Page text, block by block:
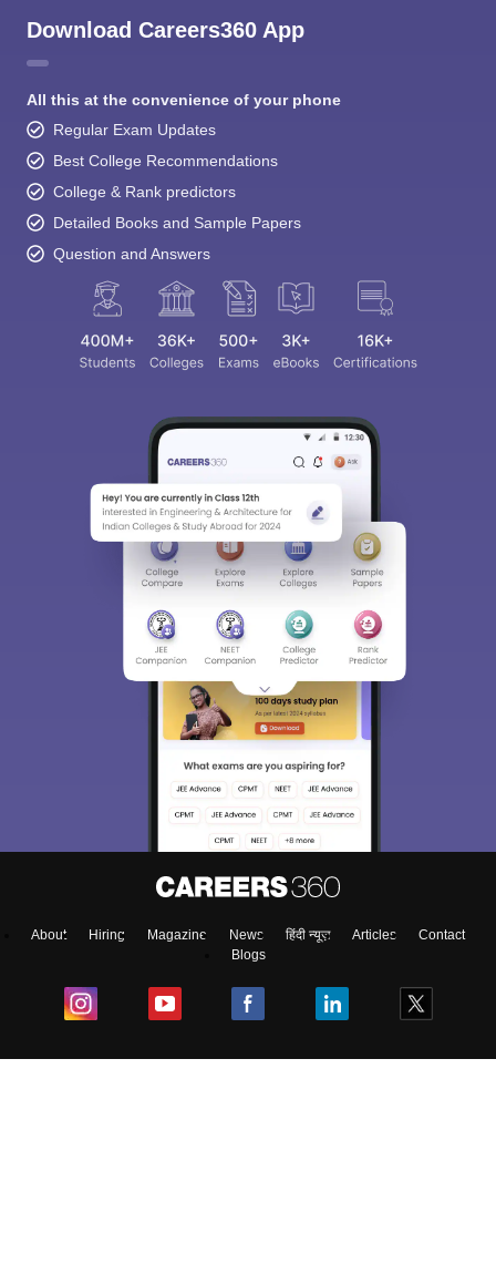
Download Careers360 App
All this at the convenience of your phone
Regular Exam Updates
Best College Recommendations
College & Rank predictors
Detailed Books and Sample Papers
Question and Answers
About Hiring Magazine News हिंदी न्यूज़ Articles
Contact
Blogs